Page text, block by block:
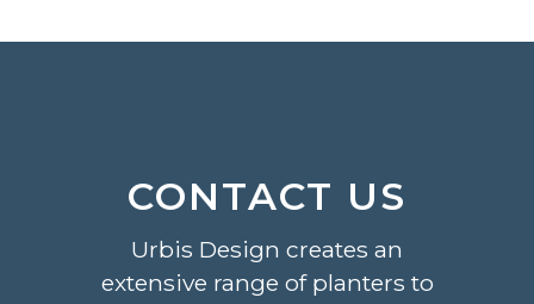
CONTACT US
Urbis Design creates an
extensive range of planters to